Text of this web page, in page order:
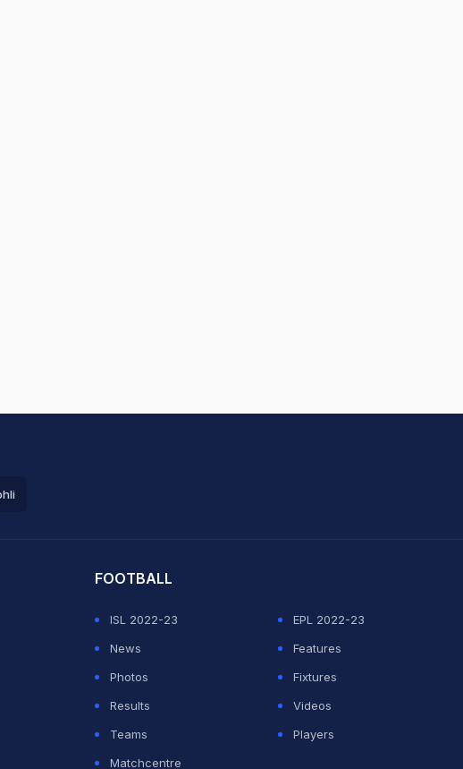
FOOTBALL
ISL 2022-23
EPL 2022-23
News
Features
Photos
Fixtures
Results
Videos
Teams
Players
Matchcentre